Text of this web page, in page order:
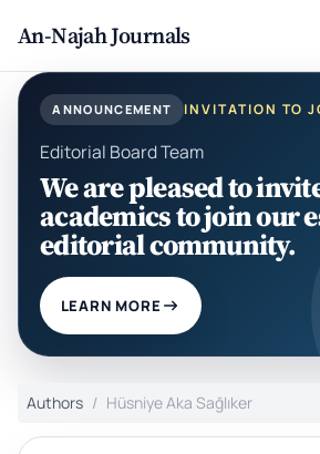
An-Najah Journals
ANNOUNCEMENT INVITATION TO
Editorial Board Team
We are pleased to
academics to join our
editorial community.
LEARN MORE
Authors Hüsniye Aka Sağlıker